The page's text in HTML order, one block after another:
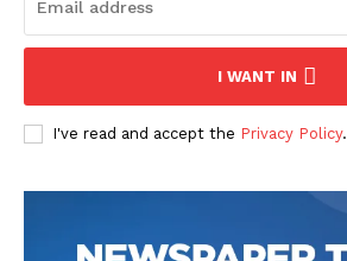
I WANT IN
I've read and accept the Privacy Policy.